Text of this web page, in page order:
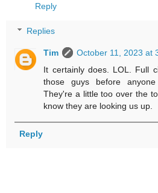
Reply
Replies
Tim
October 11, 2023 at
It certainly does. LOL. Full
those guys before
They're a little too over the
know they are looking us up.
Reply